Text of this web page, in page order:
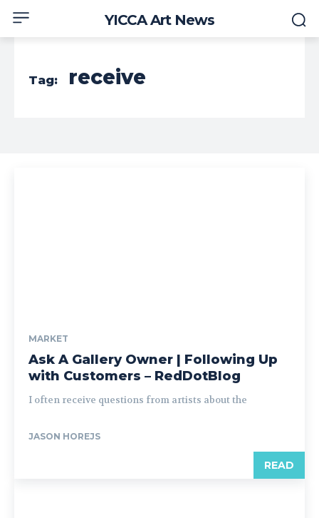
YICCA Art News
Tag: receive
MARKET
Ask A Gallery Owner | Following Up
with Customers – RedDotBlog
I often receive questions from artists about the
JASON HOREJS
READ